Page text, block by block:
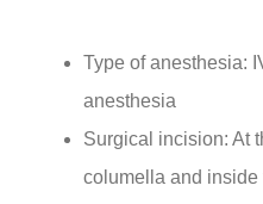
Type of anesthesia:
anesthesia
Surgical incision: At
columella and